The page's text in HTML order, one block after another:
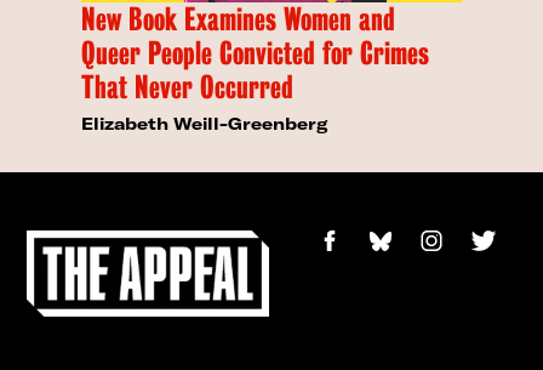
New Book Examines Women and
Queer People Convicted for Crimes
That Never Occurred
Elizabeth Weill-Greenberg